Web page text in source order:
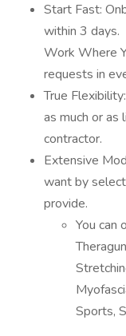
Start Fast:
within 3 days.
Work Where
requests in
True
as much or as
contractor.
Extensive
want by
provide.
You can
Sports,